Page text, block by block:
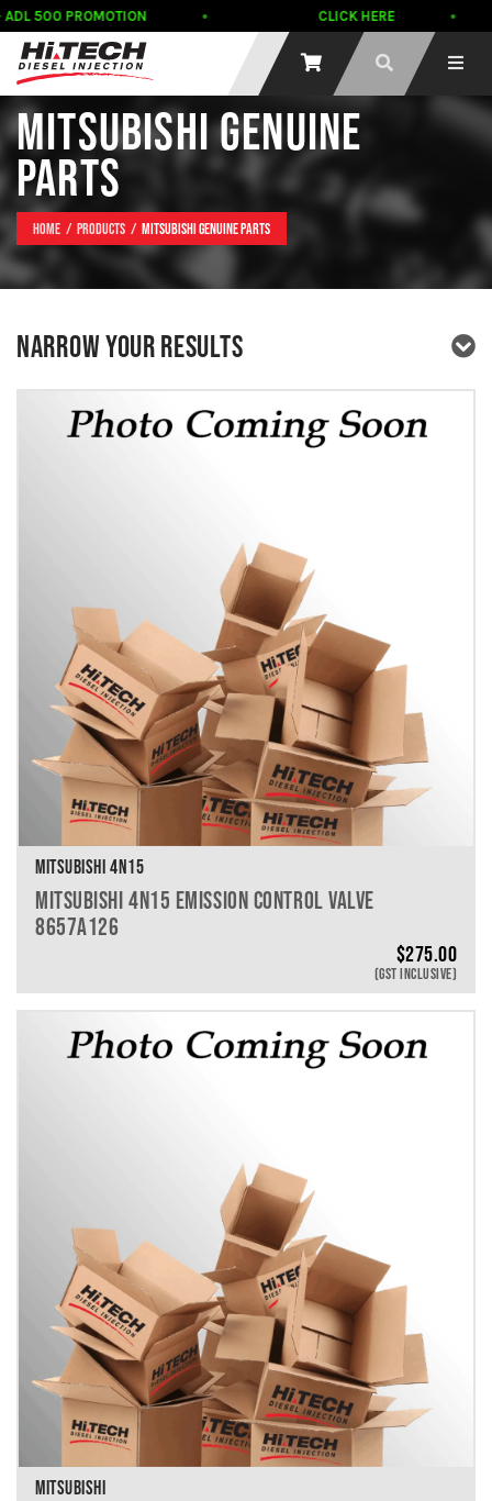
500 PROMOTION CLICK HERE
MITSUBISHI GENUINE
PARTS
Home Products Mitsubishi Genuine Parts
NARROW YOUR RESULTS
PRODUCT TYPE
VEHICLE YEAR
VEHICLE SERIES
VEHICLE ENGINE
VEHICLE ENGINE SPECS
PRODUCT PER PAGE
MITSUBISHI 4N15
MITSUBISHI 4N15 EMISSION CONTROL VALVE
8657A126
$275.00
(GST INCLUSIVE)
MITSUBISHI